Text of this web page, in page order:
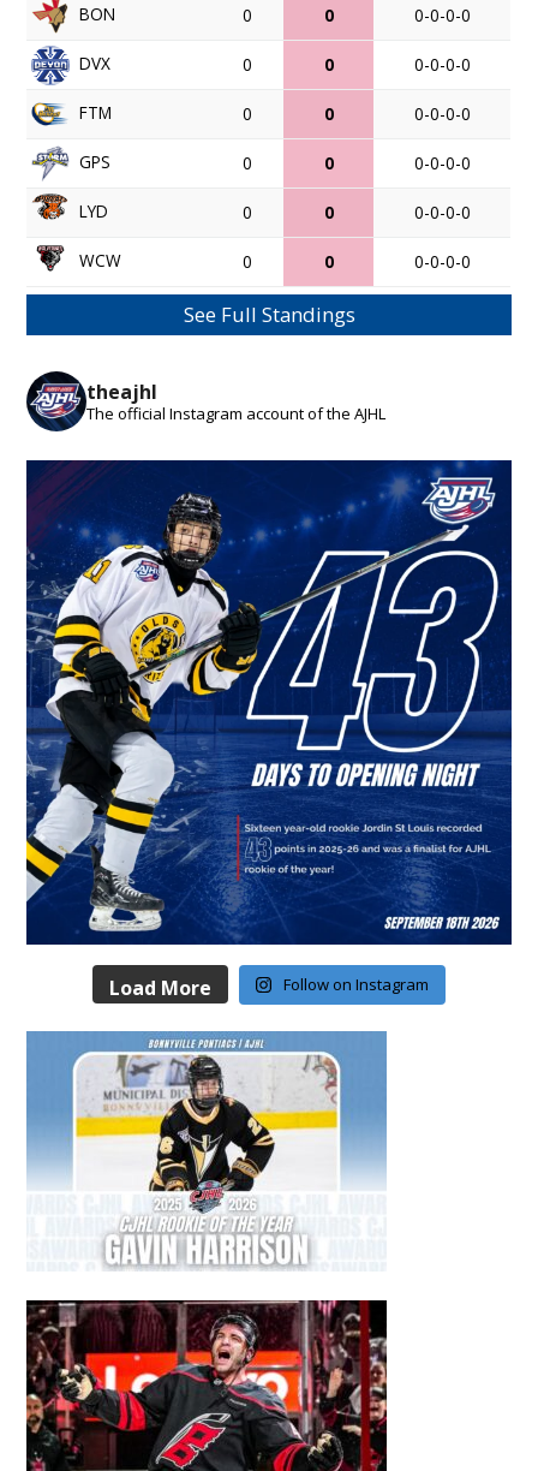
BON
0 0 0-0-0-0
DVX 0 0 0-0-0-0
FTM 0 0 0-0-0-0
GPS 0 0 0-0-0-0
LYD 0 0 0-0-0-0
WCW 0 0 0-0-0-0
See Full Standings
theajhl
The official Instagram account of the AJHL
Load More Follow on Instagram